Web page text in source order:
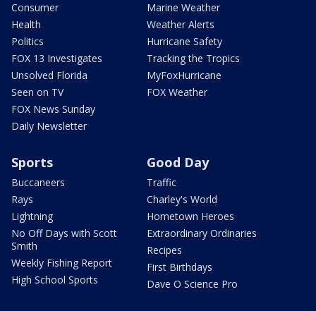
Consumer
Health
Politics
FOX 13 Investigates
Unsolved Florida
Seen on TV
FOX News Sunday
Daily Newsletter
Marine Weather
Weather Alerts
Hurricane Safety
Tracking the Tropics
MyFoxHurricane
FOX Weather
Sports
Buccaneers
Rays
Lightning
No Off Days with Scott
Smith
Weekly Fishing Report
High School Sports
Good Day
Traffic
Charley's World
Hometown Heroes
Extraordinary Ordinaries
Recipes
First Birthdays
Dave O Science Pro